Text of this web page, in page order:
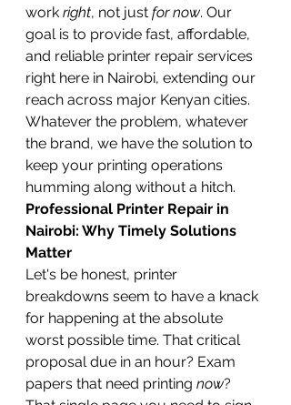
work right, not just for now. Our
goal is to provide fast, affordable,
and reliable printer repair services
right here in Nairobi, extending our
reach across major Kenyan cities.
Whatever the problem, whatever
the brand, we have the solution to
keep your printing operations
humming along without a hitch.
Professional Printer Repair in
Nairobi: Why Timely Solutions
Matter
Let's be honest, printer
breakdowns seem to have a knack
for happening at the absolute
worst possible time. That critical
proposal due in an hour? Exam
papers that need printing now?